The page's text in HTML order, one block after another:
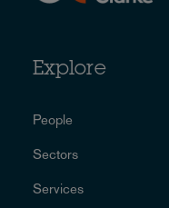
Explore
People
Sectors
Services